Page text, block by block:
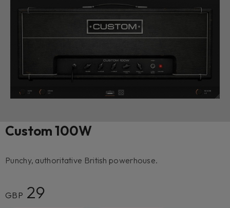
Custom 100W
Punchy, authoritative British powerhouse.
GBP 29